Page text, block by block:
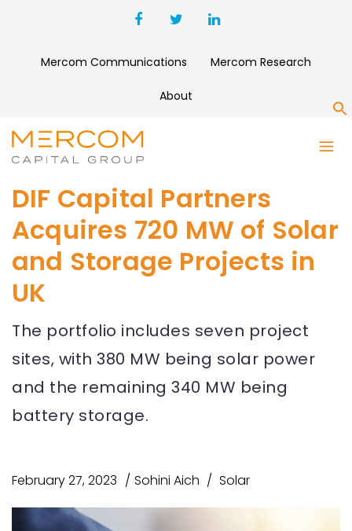
Mercom Communications Mercom Research
About
DIF Capital Partners
Acquires 720 MW of Solar
and Storage Projects in
UK
The portfolio includes seven project
sites, with 380 MW being solar power
and the remaining 340 MW being
battery storage.
February 27, 2023 Sohini Aich Solar